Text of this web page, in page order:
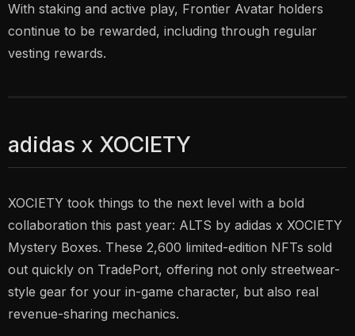
With staking and active play, Frontier Avatar holders
continue to be rewarded, including through regular
vesting rewards.
adidas x XOCIETY
XOCIETY took things to the next level with a bold
collaboration this past year: ALTS by adidas x XOCIETY
Mystery Boxes. These 2,600 limited-edition NFTs sold
out quickly on TradePort, offering not only streetwear-
style gear for your in-game character, but also real
revenue-sharing mechanics.